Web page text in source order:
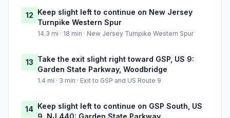
12 Keep slight left to continue on New Jersey
Turnpike Western Spur
14.3 mi · 18 min · New Jersey Turnpike Western Spur
13 Take the exit slight right toward GSP, US 9:
Garden State Parkway, Woodbridge
1.4 mi · 3 min · Exit to GSP and US Route 9
14 Keep slight left to continue on GSP South, US